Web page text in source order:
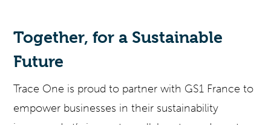
Together, for a Sustainable
Future
Trace One is proud to partner with GS1 France to
empower businesses in their sustainability